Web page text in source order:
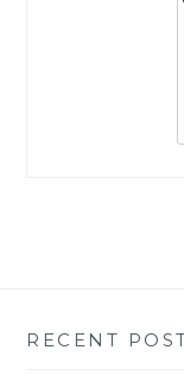
RECENT